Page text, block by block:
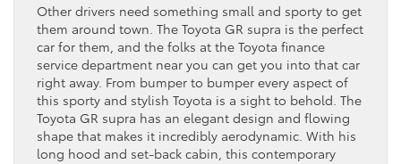
Other drivers need something small and sporty to get
them around town. The Toyota GR supra is the perfect
car for them, and the folks at the Toyota finance
service department near you can get you into that car
right away. From bumper to bumper every aspect of
this sporty and stylish Toyota is a sight to behold. The
Toyota GR supra has an elegant design and flowing
shape that makes it incredibly aerodynamic. With his
long hood and set-back cabin, this contemporary